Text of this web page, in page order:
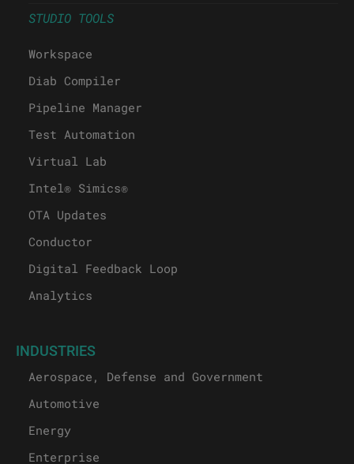
STUDIO TOOLS
Workspace
Diab Compiler
Pipeline Manager
Test Automation
Virtual Lab
Intel® Simics®
OTA Updates
Conductor
Digital Feedback Loop
Analytics
INDUSTRIES
Aerospace, Defense and Government
Automotive
Energy
Enterprise